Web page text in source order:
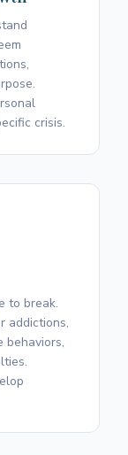
crisis.
to break.
addictions,
behaviors,